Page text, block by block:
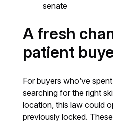
senate
A fresh
patient
For buyers who’ve
searching for the right
location, this law could
previously locked.